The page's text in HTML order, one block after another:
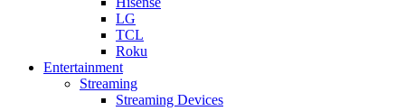
LG
TCL
Roku
Entertainment
Streaming
Streaming Devices